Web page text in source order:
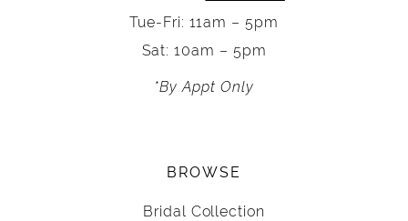
Tue-Fri: 11am – 5pm
Sat: 10am – 5pm
*By Appt Only
BROWSE
Bridal Collection